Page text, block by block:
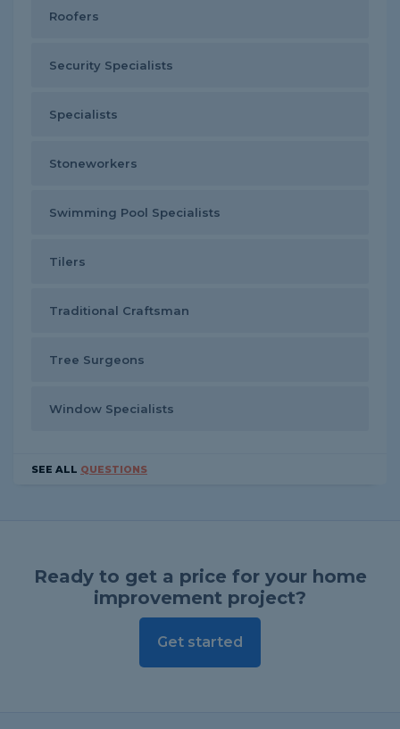
Roofers
Security Specialists
Specialists
Stoneworkers
Swimming Pool Specialists
Tilers
Traditional Craftsman
Tree Surgeons
Window Specialists
SEE ALL QUESTIONS
Ready to get a price for your home
improvement project?
Get started